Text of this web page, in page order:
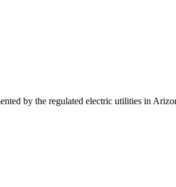
by the regulated electric utilities in